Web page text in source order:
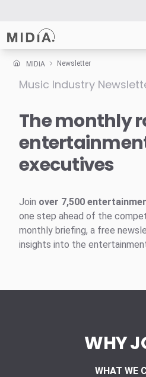
Suggested links
Survey Explorer
Data Explorer
MIDiA Newsletter
Music Industry
The monthly
executives
Join over 7,500
one step ahead of the
monthly briefing, a free
insights into the
WHY
WHAT WE